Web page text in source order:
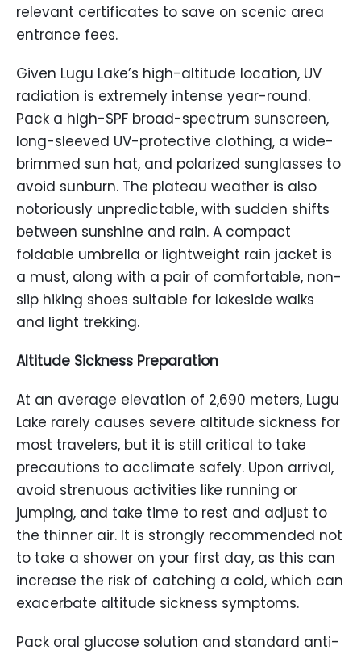
relevant certificates to save on scenic area
entrance fees.
Given Lugu Lake’s high-altitude location, UV
radiation is extremely intense year-round.
Pack a high-SPF broad-spectrum sunscreen,
long-sleeved UV-protective clothing, a wide-
brimmed sun hat, and polarized sunglasses to
avoid sunburn. The plateau weather is also
notoriously unpredictable, with sudden shifts
between sunshine and rain. A compact
foldable umbrella or lightweight rain jacket is
a must, along with a pair of comfortable, non-
slip hiking shoes suitable for lakeside walks
and light trekking.
Altitude Sickness Preparation
At an average elevation of 2,690 meters, Lugu
Lake rarely causes severe altitude sickness for
most travelers, but it is still critical to take
precautions to acclimate safely. Upon arrival,
avoid strenuous activities like running or
jumping, and take time to rest and adjust to
the thinner air. It is strongly recommended not
to take a shower on your first day, as this can
increase the risk of catching a cold, which can
exacerbate altitude sickness symptoms.
Pack oral glucose solution and standard anti-